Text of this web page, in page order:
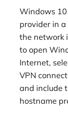
Windows 10
provider in a
the network
to open
Internet,
VPN
and include
hostname